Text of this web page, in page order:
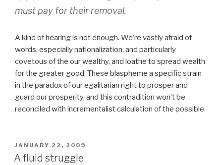
must pay for their removal.
A kind of hearing is not enough. We’re vastly afraid of
words, especially nationalization, and particularly
covetous of the our wealthy, and loathe to spread wealth
for the greater good. These blaspheme a specific strain
in the paradox of our egalitarian right to prosper and
guard our prosperity, and this contradition won’t be
reconciled with incrementalist calculation of the possible.
POSTED
ON
JANUARY 22, 2009
A fluid struggle